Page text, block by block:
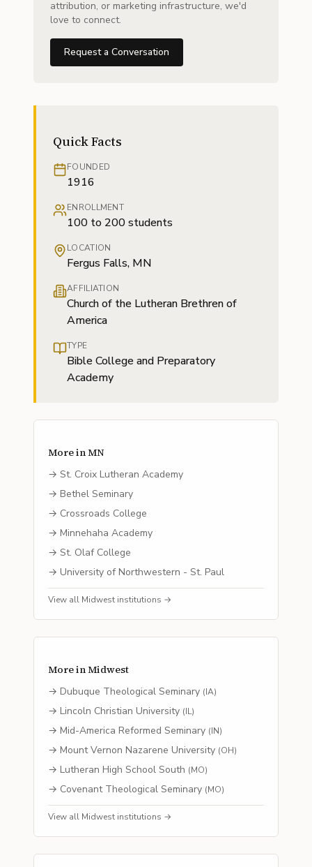
attribution, or marketing infrastructure, we'd
love to connect.
Request a Conversation
Quick Facts
FOUNDED
1916
ENROLLMENT
100 to 200 students
LOCATION
Fergus Falls, MN
AFFILIATION
Church of the Lutheran Brethren of
America
TYPE
Bible College and Preparatory
Academy
More inMN
→ St. Croix Lutheran Academy
→ Bethel Seminary
→ Crossroads College
→ Minnehaha Academy
→ St. Olaf College
→ University of Northwestern - St. Paul
View all Midwest institutions →
More inMidwest
→ Dubuque Theological Seminary (IA)
→ Lincoln Christian University (IL)
→ Mid-America Reformed Seminary (IN)
→ Mount Vernon Nazarene University (OH)
→ Lutheran High School South (MO)
→ Covenant Theological Seminary (MO)
View all Midwest institutions →